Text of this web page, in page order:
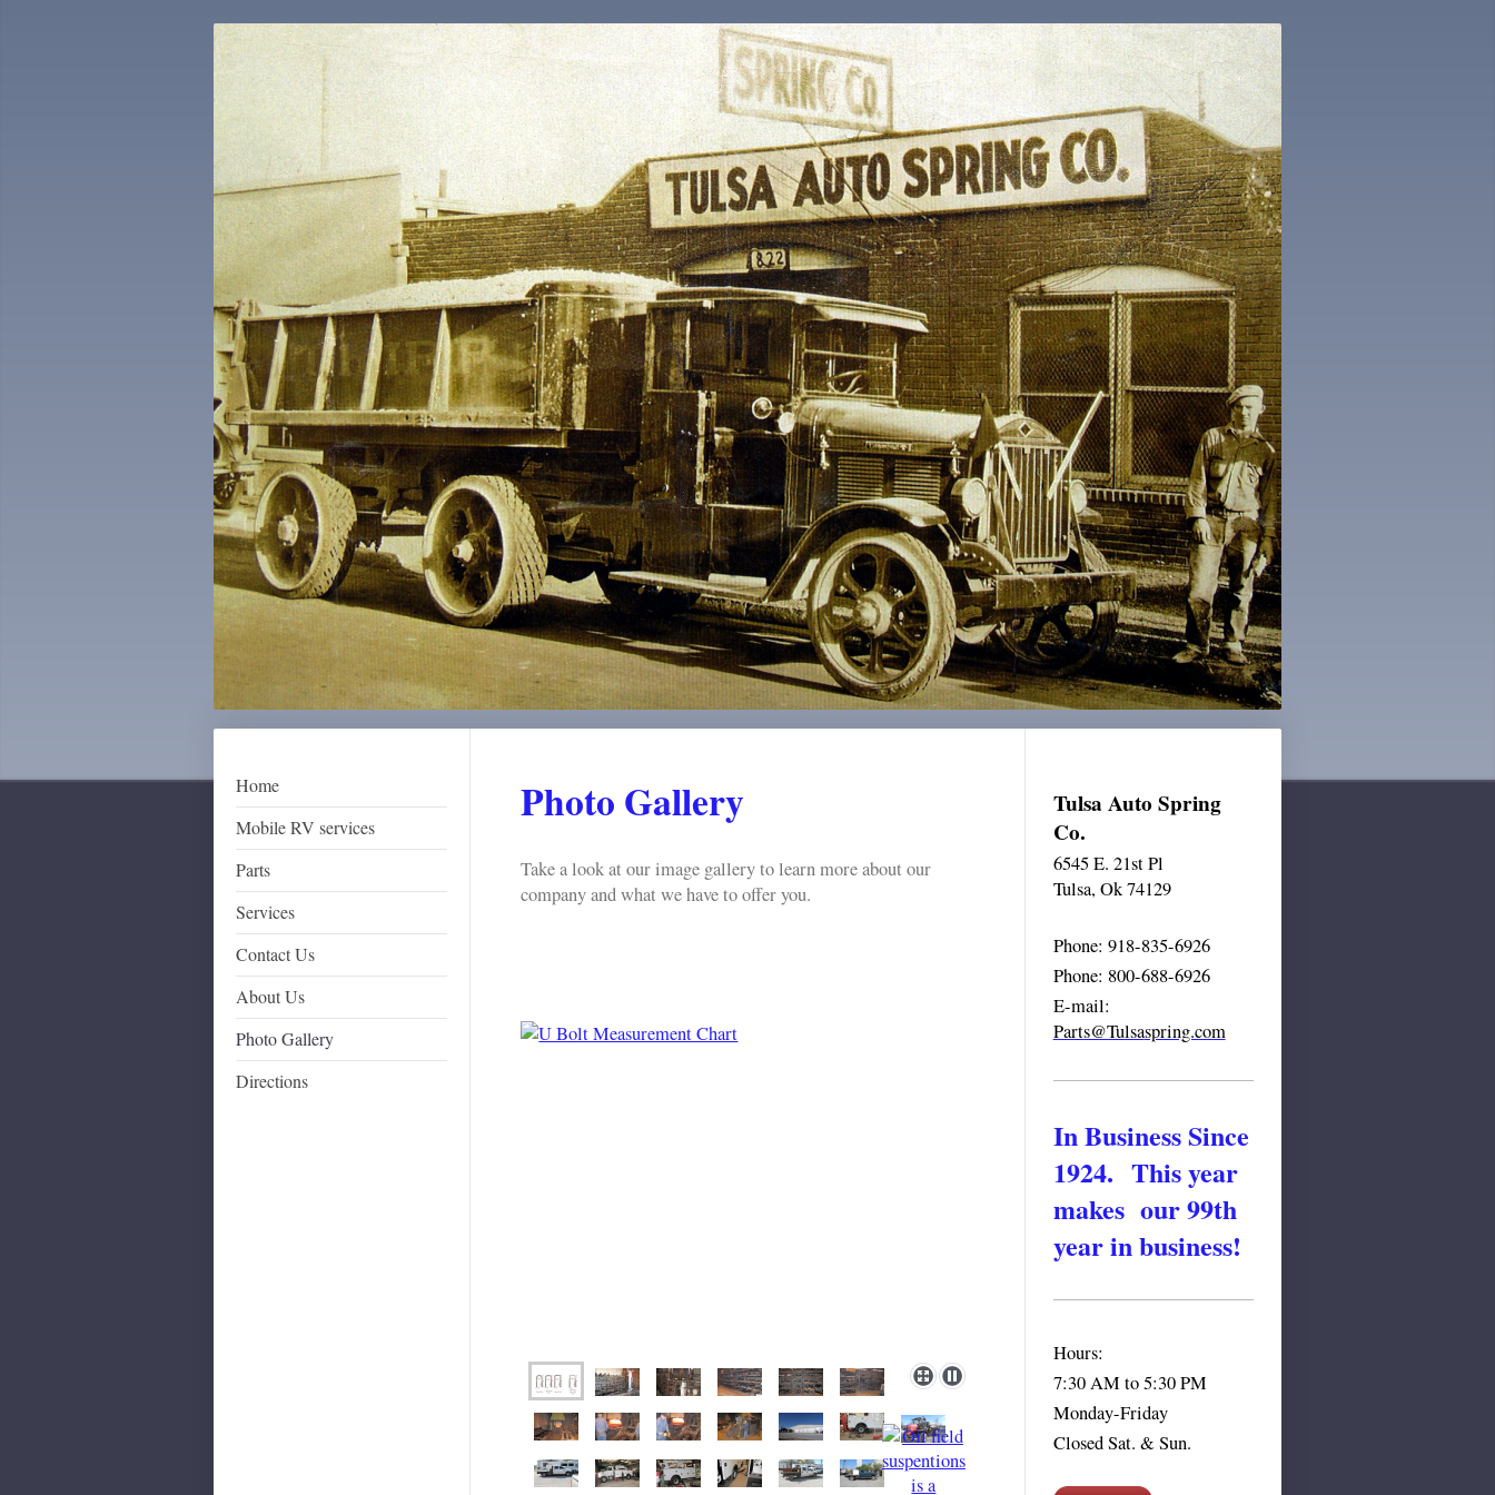
Home
Mobile RV services
Parts
Services
Contact Us
About Us
Photo Gallery
Directions
Photo Gallery
Take a look at our image gallery to learn more about our
company and what we have to offer you.
Tulsa Auto Spring
Co.
6545 E. 21st Pl
Tulsa, Ok 74129
Phone: 918-835-6926
Phone: 800-688-6926
E-mail:
Parts@Tulsaspring.com
In Business Since
1924. This year
makes our 99th
year in business!
Hours:
7:30 AM to 5:30 PM
Monday-Friday
Closed Sat. & Sun.